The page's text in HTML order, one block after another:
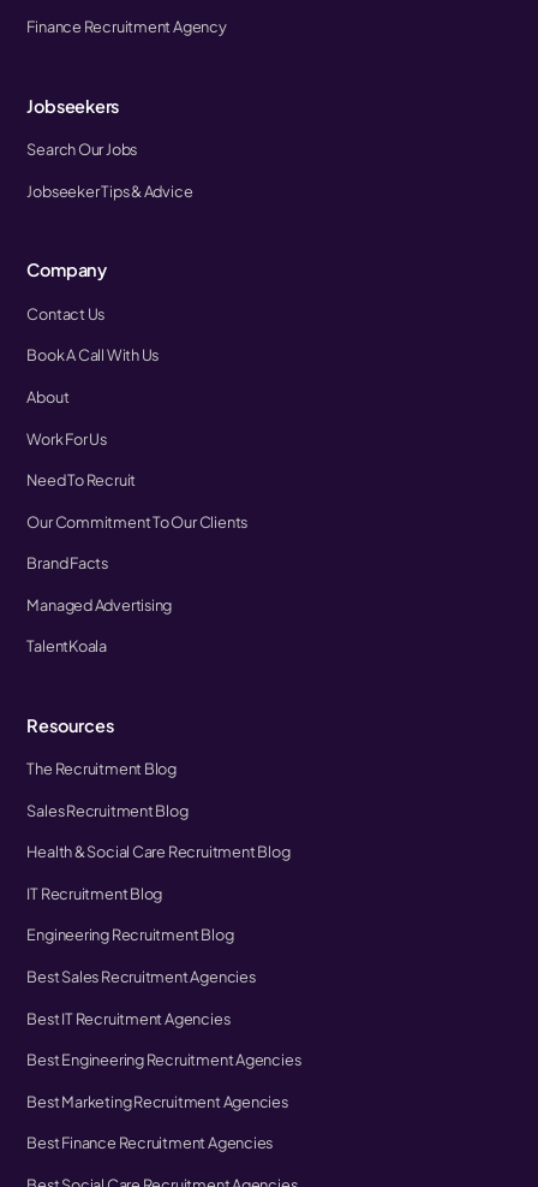
Finance Recruitment Agency
Jobseekers
Search Our Jobs
Jobseeker Tips & Advice
Company
Contact Us
Book A Call With Us
About
Work For Us
Need To Recruit
Our Commitment To Our Clients
Brand Facts
Managed Advertising
TalentKoala
Resources
The Recruitment Blog
Sales Recruitment Blog
Health & Social Care Recruitment Blog
IT Recruitment Blog
Engineering Recruitment Blog
Best Sales Recruitment Agencies
Best IT Recruitment Agencies
Best Engineering Recruitment Agencies
Best Marketing Recruitment Agencies
Best Finance Recruitment Agencies